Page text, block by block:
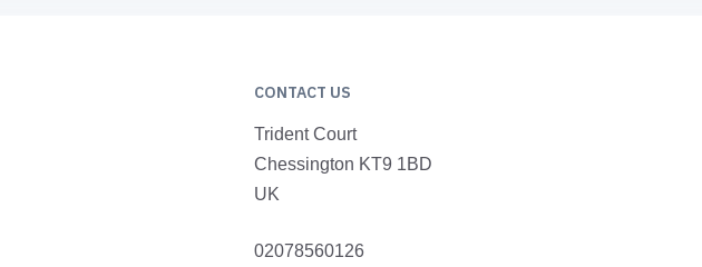
CONTACT US
Trident Court
Chessington KT9 1BD
UK
02078560126